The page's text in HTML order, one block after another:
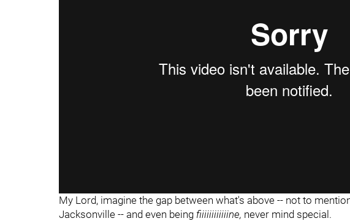
My Lord, imagine the gap between what's above -- not to
Jacksonville -- and even being fiiiiiiiiiiiine, never mind special.